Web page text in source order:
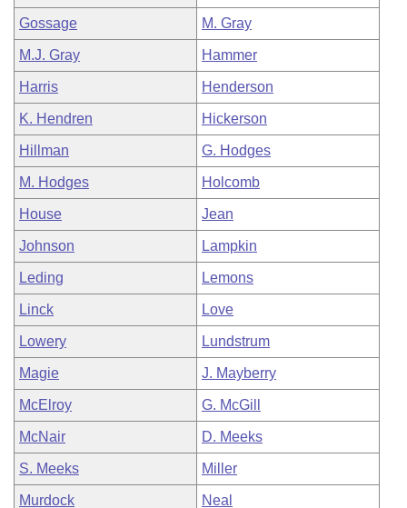
Gossage M. Gray
M.J. Gray Hammer
Harris Henderson
K. Hendren Hickerson
Hillman G. Hodges
M. Hodges Holcomb
House Jean
Johnson Lampkin
Leding Lemons
Linck Love
Lowery Lundstrum
Magie J. Mayberry
McElroy G. McGill
McNair D. Meeks
S. Meeks Miller
Murdock Neal